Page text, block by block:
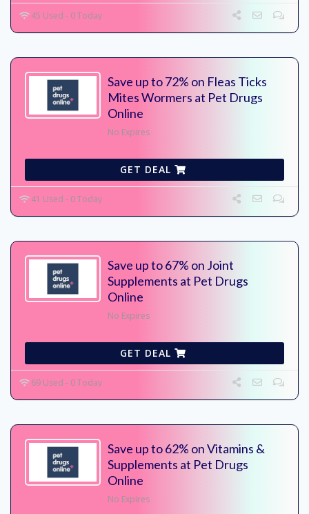
45 Used - 0 Today
Save up to 72% on Fleas Ticks
Mites Wormers at Pet Drugs
Online
No Expires
GET DEAL
41 Used - 0 Today
Save up to 67% on Joint
Supplements at Pet Drugs
Online
No Expires
GET DEAL
69 Used - 0 Today
Save up to 62% on Vitamins &
Supplements at Pet Drugs
Online
No Expires